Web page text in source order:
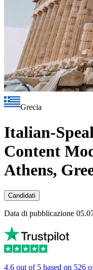
Grecia
Italian-
Content
Athens,
Candidati
Data di pubblicazione
4.6 out of 5 based on 526